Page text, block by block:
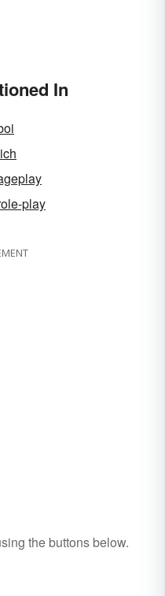
In
play
the buttons below.